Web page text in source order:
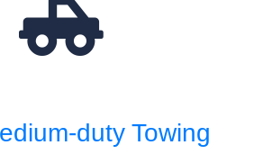
duty Towing